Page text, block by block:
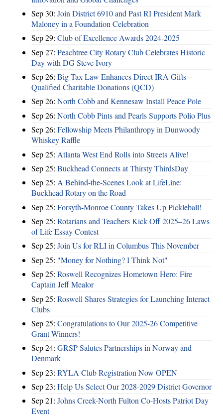
Sep 30: Join District 6910 and Past RI President Mark
Maloney in a Foundation Celebration
Sep 29: Club of Excellence Awards 2024-2025
Sep 27: Peachtree City Rotary Club Celebrates Historic
Day with DG Steve Ivory
Sep 26: Big Tax Law Enhances Direct IRA Gifts –
Qualified Charitable Donations (QCD)
Sep 26: North Cobb and Kennesaw Install Peace Pole
Sep 26: North Cobb Pints and Pearls Supports Polio Plus
Sep 26: Fellowship Meets Philanthropy in Dunwoody
Whiskey Raffle
Sep 25: Atlanta West End Rolls into Streets Alive!
Sep 25: Buckhead Connects at Thirsty ThirdsDay
Sep 25: A Behind-the-Scenes Look at LifeLine:
Buckhead Rotary on the Road
Sep 25: Forsyth-Monroe County Takes Up Pickleball!
Sep 25: Rotarians and Teachers Kick Off 2025–26 Laws
of Life Essay Contest
Sep 25: Join Us for RLI in Columbus This November
Sep 25: "Money for Nothing? I Think Not"
Sep 25: Roswell Recognizes Hometown Hero: Fire
Captain Jeff Mealor
Sep 25: Roswell Shares Strategies for Launching Interact
Clubs
Sep 25: Congratulations to Our 2025-26 Competitive
Grant Winners!
Sep 24: GRSP Salutes Partnerships in Norway and
Denmark
Sep 23: RYLA Club Registration Now OPEN
Sep 23: Help Us Select Our 2028-2029 District Governor
Sep 21: Johns Creek-North Fulton Co-Hosts Patriot Day
Event